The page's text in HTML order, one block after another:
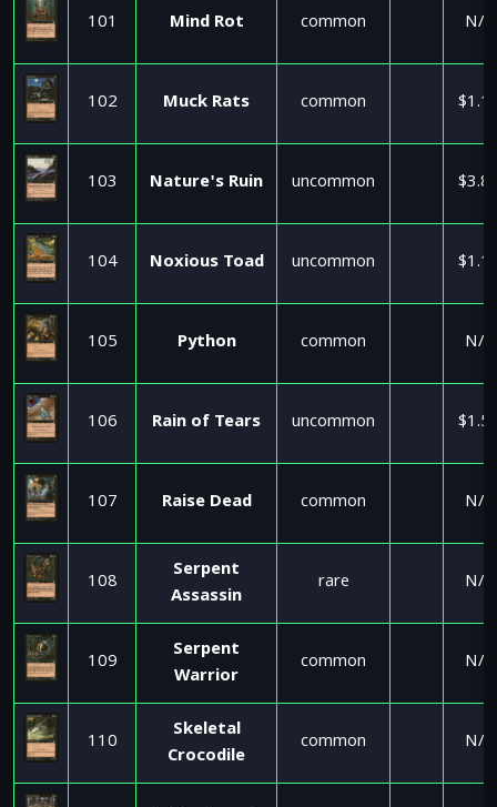
101 Mind Rot common N/A
102 Muck Rats common
103 Nature's Ruin uncommon
104 Noxious Toad uncommon
105 Python common N/A
106 Rain of Tears uncommon
107 Raise Dead common N/A
108
Serpent
Assassin
rare N/A
109
Serpent
Warrior
common N/A
110
Skeletal
Crocodile
common N/A